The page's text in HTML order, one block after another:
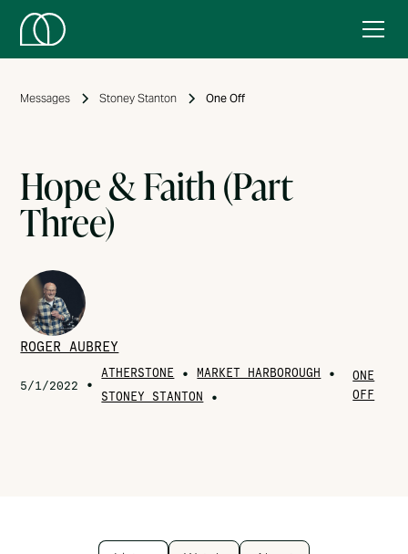
Messages Stoney Stanton One Off
Hope & Faith (Part
Three)
ROGER AUBREY
5/1/2022 •
ATHERSTONE • MARKET HARBOROUGH •
STONEY STANTON •
ONE
OFF